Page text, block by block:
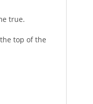
true.
top of the